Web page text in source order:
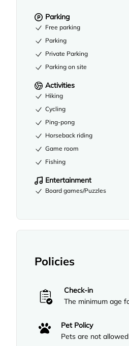
Parking
Free parking
Parking
Private Parking
Parking on site
Activities
Hiking
Cycling
Ping-pong
Horseback riding
Game room
Fishing
Entertainment
Board games/Puzzles
Policies
Check-in
The minimum age
Pet Policy
Pets are not allowed